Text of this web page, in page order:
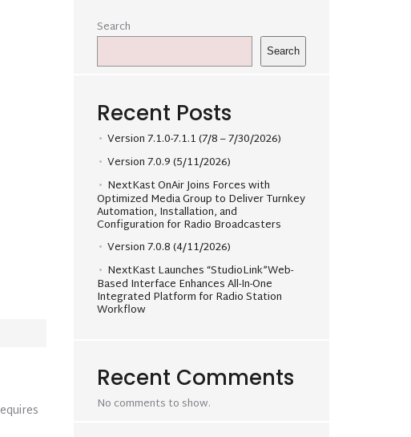
Search
Search
Recent Posts
Version 7.1.0-7.1.1 (7/8 – 7/30/2026)
Version 7.0.9 (5/11/2026)
NextKast OnAir Joins Forces with
Optimized Media Group to Deliver Turnkey
Automation, Installation, and
Configuration for Radio Broadcasters
Version 7.0.8 (4/11/2026)
NextKast Launches “StudioLink”Web-
Based Interface Enhances All-In-One
Integrated Platform for Radio Station
Workflow
Recent Comments
No comments to show.